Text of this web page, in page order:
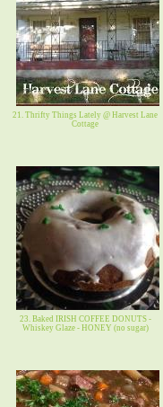
21. Thrifty Things Lately @ Harvest Lane
Cottage
23. Baked IRISH COFFEE DONUTS -
Whiskey Glaze - HONEY (no sugar)